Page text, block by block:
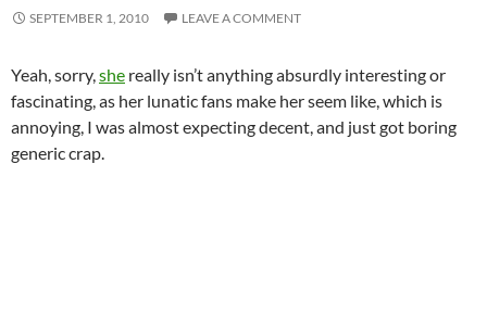
SEPTEMBER 1, 2010 LEAVE A COMMENT
Yeah, sorry,she really isn’t anything absurdly interesting or
fascinating, as her lunatic fans make her seem like, which is
annoying, I was almost expecting decent, and just got boring
generic crap.